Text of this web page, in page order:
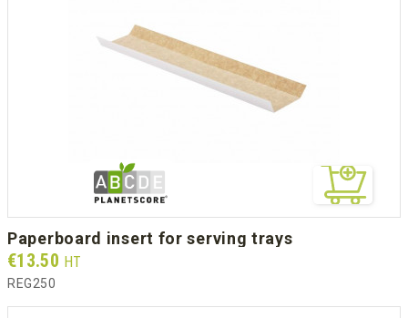
paperboard insert for serving trays
Prix
€13.50 HT
REG250